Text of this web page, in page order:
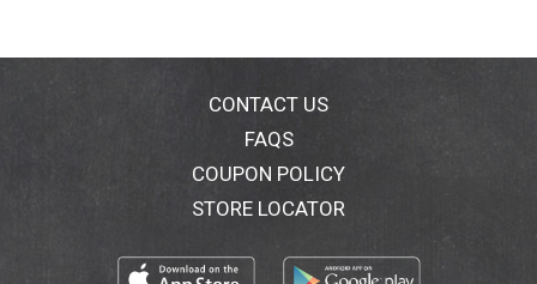
CONTACT US
FAQS
COUPON POLICY
STORE LOCATOR